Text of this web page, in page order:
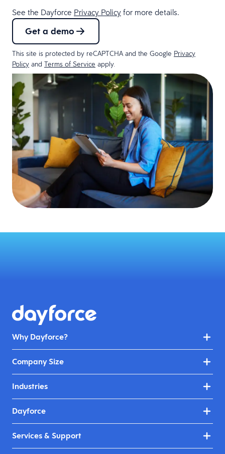
See the Dayforce Privacy Policy for more details.
Get a demo
This site is protected by reCAPTCHA and the Google Privacy
Policy and Terms of Service apply.
Why Dayforce?
Company Size
Industries
Dayforce
Services & Support